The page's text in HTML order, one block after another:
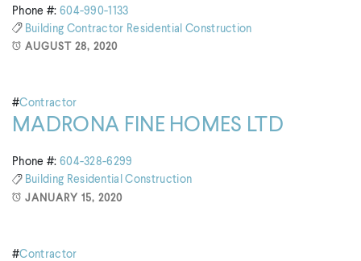
Phone #: 604-990-1133
Building Contractor Residential Construction
AUGUST 28, 2020
#Contractor
MADRONA FINE HOMES LTD
Phone #: 604-328-6299
Building Residential Construction
JANUARY 15, 2020
#Contractor